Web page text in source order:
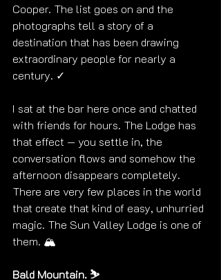
Cooper. The list goes on and the
photographs tell a story of a
destination that has been drawing
extraordinary people for nearly a
century. ✓
I sat at the bar here once and chatted
with friends for hours. The Lodge has
that effect — you settle in, the
conversation flows and somehow the
afternoon disappears completely.
There are very few places in the world
that create that kind of easy, unhurried
magic. The Sun Valley Lodge is one of
them. 🏔️
Bald Mountain. ⛷️